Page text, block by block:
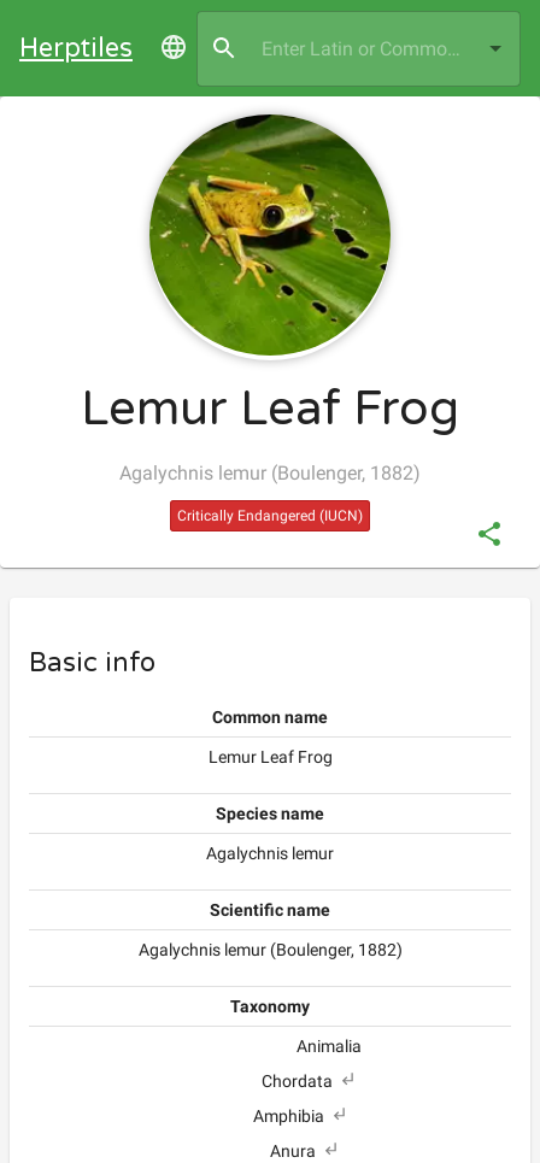
Herptiles
Lemur Leaf Frog
Agalychnis lemur (Boulenger, 1882)
Critically Endangered (IUCN)
Basic info
Common name
Lemur Leaf Frog
Species name
Agalychnis lemur
Scientific name
Agalychnis lemur (Boulenger, 1882)
Taxonomy
Animalia
Chordata
Amphibia
Anura